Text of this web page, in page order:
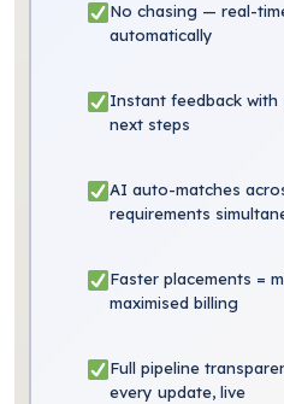
No chasing — real-
automatically
Instant feedback with
next steps
AI auto-matches
requirements
Faster placements =
maximised billing
Full pipeline
every update, live